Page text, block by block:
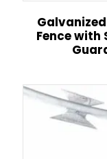
Fence with